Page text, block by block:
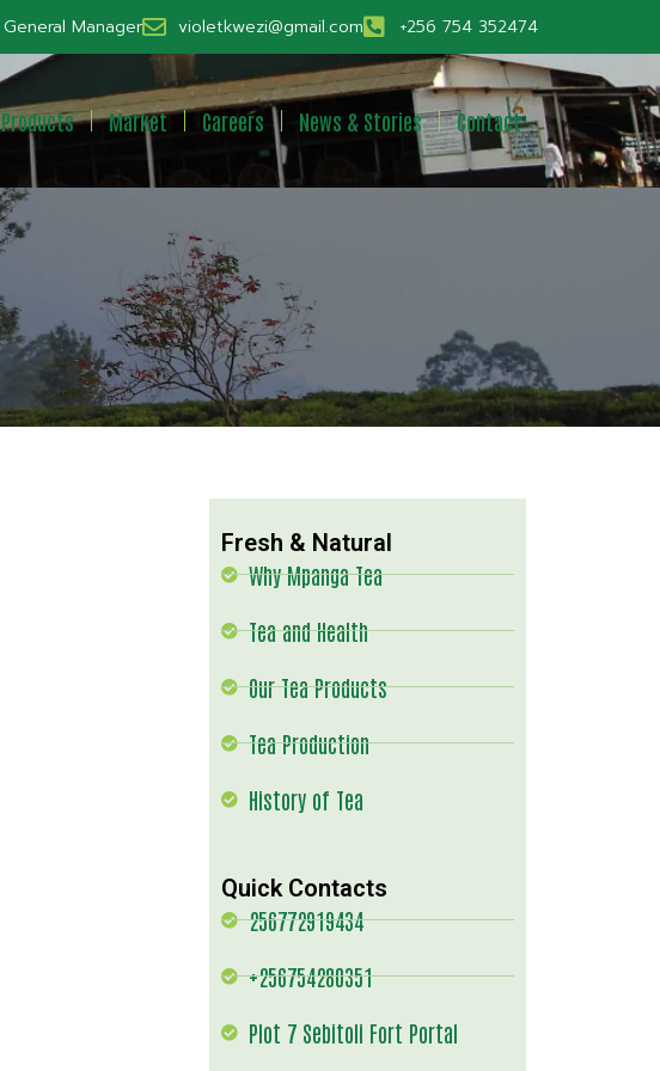
General Manager violetkwezi@gmail.com +256 754 352474
Products Market Careers News & Stories Contact
Fresh & Natural
Why Mpanga Tea
Tea and Health
Our Tea Products
Tea Production
History of Tea
Quick Contacts
256772919434
+256754280351
Plot 7 Sebitoli Fort Portal